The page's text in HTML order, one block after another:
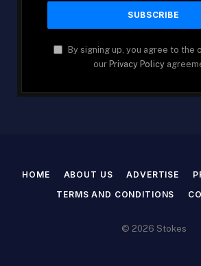
By signing up, you agree to the
our Privacy Policy
HOME ABOUT US ADVERTISE
TERMS AND CONDITIONS
© 2026 Stokes